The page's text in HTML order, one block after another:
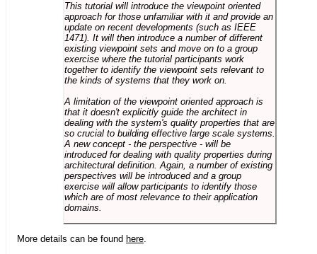
This tutorial will introduce the viewpoint oriented
approach for those unfamiliar with it and provide an
update on recent developments (such as IEEE
1471). It will then introduce a number of different
existing viewpoint sets and move on to a group
exercise where the tutorial participants work
together to identify the viewpoint sets relevant to
the kinds of systems that they work on.
A limitation of the viewpoint oriented approach is
that it doesn't explicitly guide the architect in
dealing with the system's quality properties that are
so crucial to building effective large scale systems.
A new concept - the perspective - will be
introduced for dealing with quality properties during
architectural definition. Again, a number of existing
perspectives will be introduced and a group
exercise will allow participants to identify those
which are of most relevance to their application
domains.
More details can be found here